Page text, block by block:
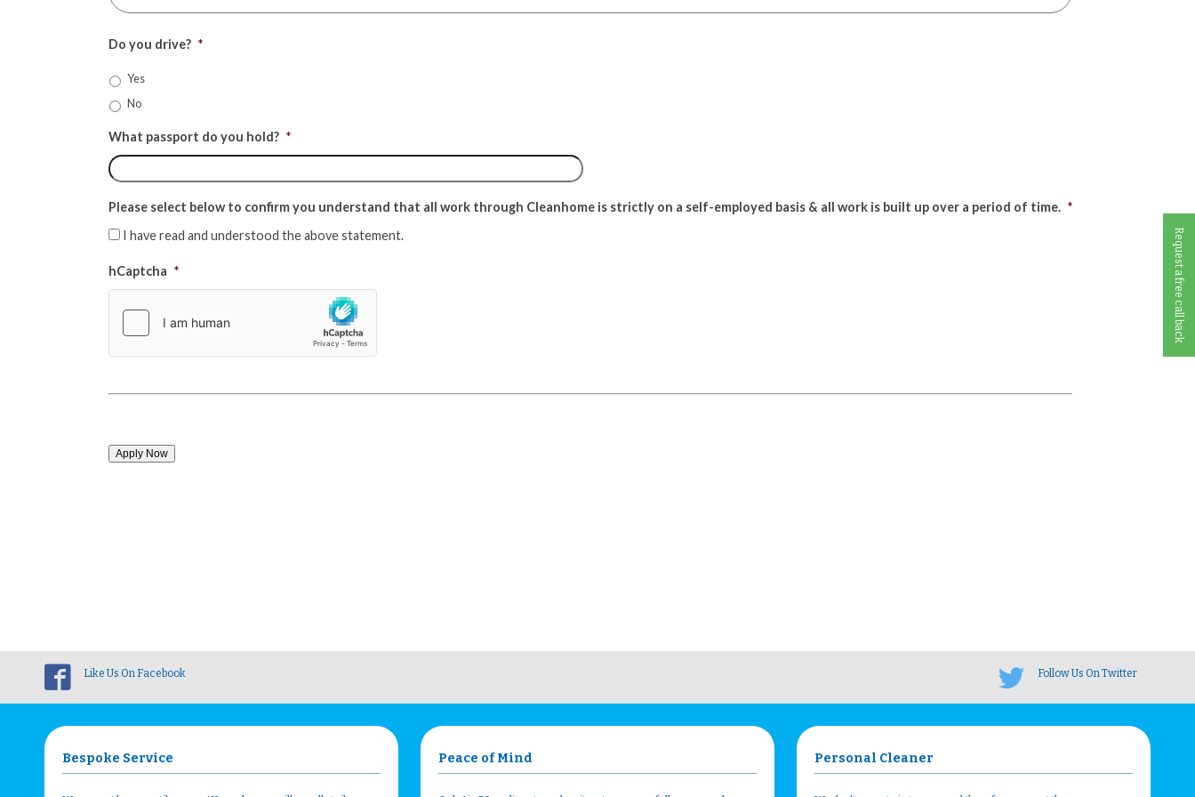
Request a free call back
Do you drive? *
Yes
No
What passport do you hold? *
Please select below to confirm you understand that all work through Cleanhome is strictly on a self-employed basis & all work is built up over a period of time. *
I have read and understood the above statement.
hCaptcha *
Like Us On Facebook Follow Us On Twitter
Bespoke Service Peace of Mind Personal Cleaner